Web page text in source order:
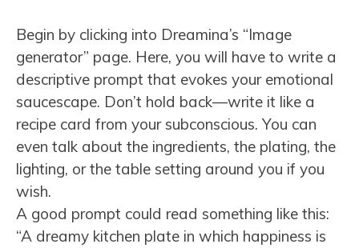
Begin by clicking into Dreamina’s “Image
generator” page. Here, you will have to write a
descriptive prompt that evokes your emotional
saucescape. Don’t hold back—write it like a
recipe card from your subconscious. You can
even talk about the ingredients, the plating, the
lighting, or the table setting around you if you
wish.
A good prompt could read something like this:
“A dreamy kitchen plate in which happiness is